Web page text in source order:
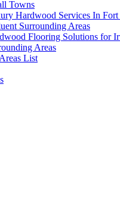
Towns
Hardwood Services In
Surrounding Areas
Flooring Solutions for
Areas
List